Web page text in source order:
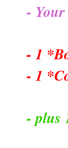
-
- 1
- 1
- plus